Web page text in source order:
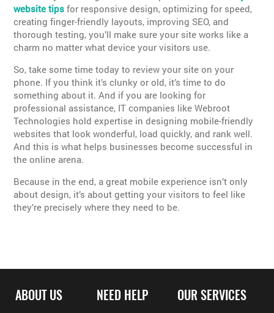
website tips for responsive design, optimizing for speed,
creating finger-friendly layouts, improving SEO, and
thorough testing, you’ll make sure your site works like a
charm no matter what device your visitors use.
So, take some time today to review your site on your
phone. If you think it’s clunky or old, it’s time to do
something about it. And if you are looking for
professional assistance, IT companies like Webroot
Technologies hold expertise in designing mobile-friendly
websites that look wonderful, load quickly, and rank well.
And this is what helps businesses become successful in
the online arena.
Because in the end, a great mobile experience isn’t only
about design, it’s about getting your visitors to feel like
they’re precisely where they need to be.
ABOUT US NEED HELP OUR SERVICES